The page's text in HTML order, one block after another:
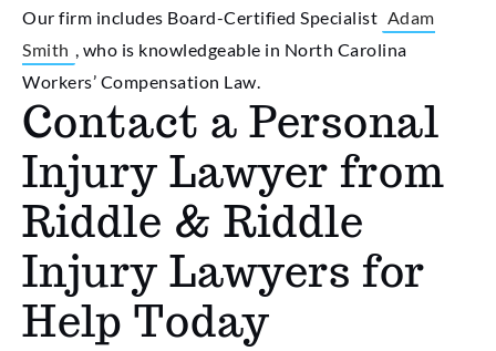
Our firm includes Board-Certified Specialist Adam
Smith , who is knowledgeable in North Carolina
Workers’ Compensation Law.
Contact a Personal
Injury Lawyer from
Riddle & Riddle
Injury Lawyers for
Help Today